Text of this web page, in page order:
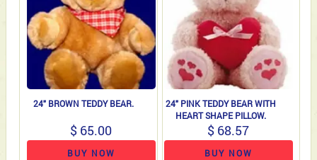
24" BROWN TEDDY BEAR.
$ 65.00
BUY NOW
24" PINK TEDDY BEAR WITH
HEART SHAPE PILLOW.
$ 68.57
BUY NOW